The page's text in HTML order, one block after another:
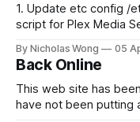
1. Update etc config /etc/
script for Plex Media Server # the number of
By Nicholas Wong 05
Back Online
This web site has
have not been putting